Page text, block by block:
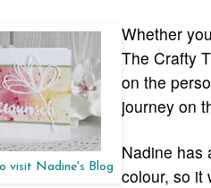
visit Nadine's Blog
Whether
The Crafty
on the
journey on
Nadine has
colour, so it